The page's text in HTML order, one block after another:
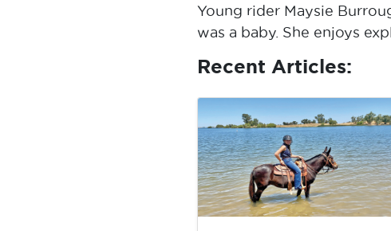
Young rider Maysie
was a baby. She enjoys
Recent Articles: